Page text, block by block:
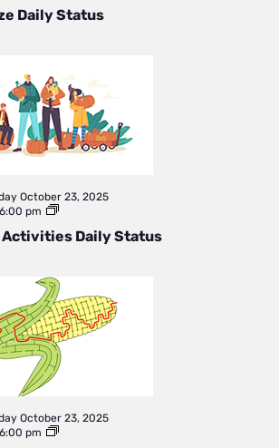
Daily Status
Daily
Activities Daily Status
October 23, 2025
6:00 pm
Outdoor
Daily
October 23, 2025
6:00 pm
Corn